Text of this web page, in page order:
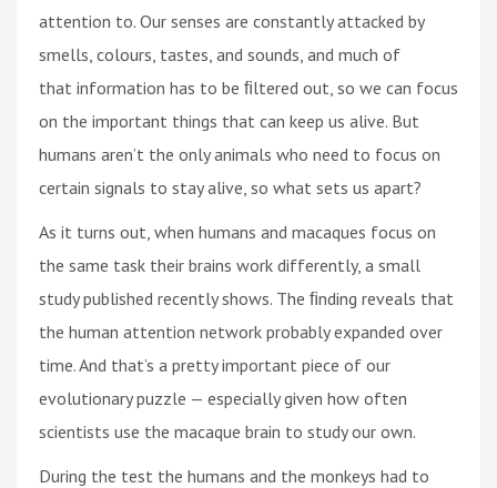
attention to. Our senses are constantly attacked by
smells, colours, tastes, and sounds, and much of
that information has to be ﬁltered out, so we can focus
on the important things that can keep us alive. But
humans aren’t the only animals who need to focus on
certain signals to stay alive, so what sets us apart?
As it turns out, when humans and macaques focus on
the same task their brains work differently, a small
study published recently shows. The ﬁnding reveals that
the human attention network probably expanded over
time. And that’s a pretty important piece of our
evolutionary puzzle — especially given how often
scientists use the macaque brain to study our own.
During the test the humans and the monkeys had to